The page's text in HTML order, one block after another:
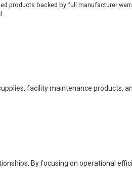
products backed by full manufacturer
facility maintenance products,
By focusing on operational